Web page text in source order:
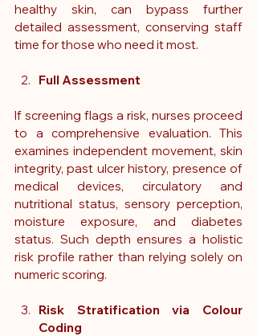
healthy skin, can bypass further
detailed assessment, conserving staff
time for those who need it most.
Full Assessment
If screening flags a risk, nurses proceed
to a comprehensive evaluation. This
examines independent movement, skin
integrity, past ulcer history, presence of
medical devices, circulatory and
nutritional status, sensory perception,
moisture exposure, and diabetes
status. Such depth ensures a holistic
risk profile rather than relying solely on
numeric scoring.
Risk Stratification via Colour
Coding